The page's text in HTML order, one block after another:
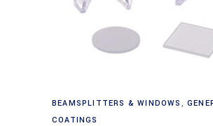
Read more
BEAMSPLITTERS & WINDOWS ,
COATINGS